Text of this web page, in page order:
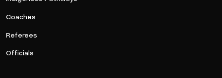
Coaches
Referees
Officials